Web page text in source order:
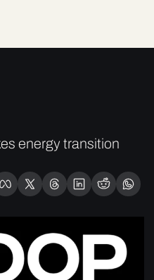
energy transition